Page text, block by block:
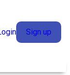
Sign up